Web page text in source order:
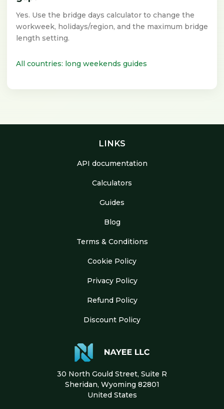
Yes. Use the bridge days calculator to change the
workweek, holidays/region, and the maximum bridge
length setting.
All countries: long weekends guides
LINKS
API documentation
Calculators
Guides
Blog
Terms & Conditions
Cookie Policy
Privacy Policy
Refund Policy
Discount Policy
30 North Gould Street, Suite R
Sheridan, Wyoming 82801
United States